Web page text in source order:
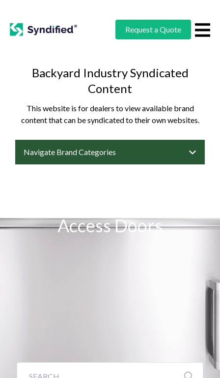
Request a Quote
Backyard Industry Syndicated
Content
This website is for dealers to view available brand
content that can be syndicated to their own websites.
Navigate Brand Categories
Access Doors